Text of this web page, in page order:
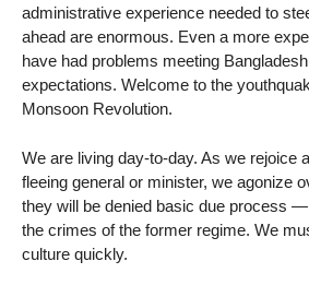
administrative experience needed to
ahead are enormous. Even a more
have had problems meeting
expectations. Welcome to the
Monsoon Revolution.
We are living day-to-day. As we rejoice
fleeing general or minister, we agonize
they will be denied basic due process
the crimes of the former regime. We
culture quickly.